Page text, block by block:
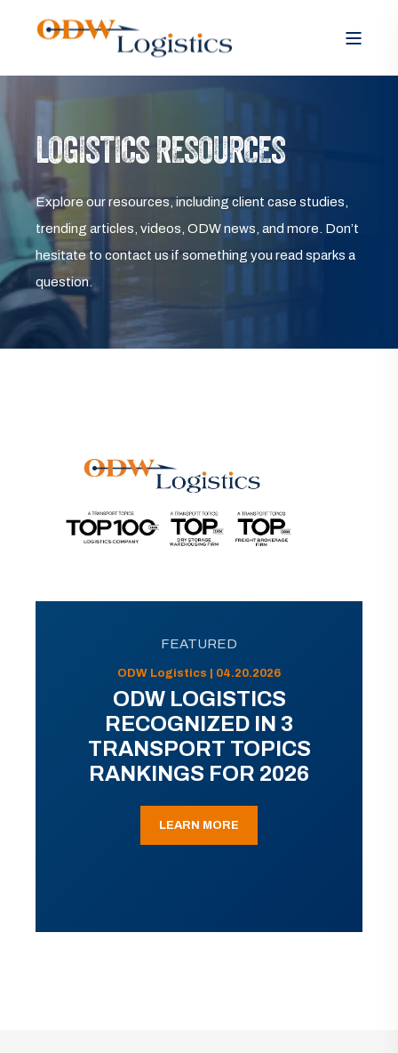
LOGISTICS RESOURCES
Explore our resources, including client case studies,
trending articles, videos, ODW news, and more. Don’t
hesitate to contact us if something you read sparks a
question.
FEATURED
ODW Logistics | 04.20.2026
ODW LOGISTICS
RECOGNIZED IN 3
TRANSPORT TOPICS
RANKINGS FOR 2026
LEARN MORE